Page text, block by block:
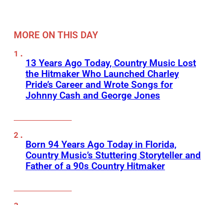
MORE ON THIS DAY
13 Years Ago Today, Country Music Lost
the Hitmaker Who Launched Charley
Pride’s Career and Wrote Songs for
Johnny Cash and George Jones
Born 94 Years Ago Today in Florida,
Country Music’s Stuttering Storyteller and
Father of a 90s Country Hitmaker